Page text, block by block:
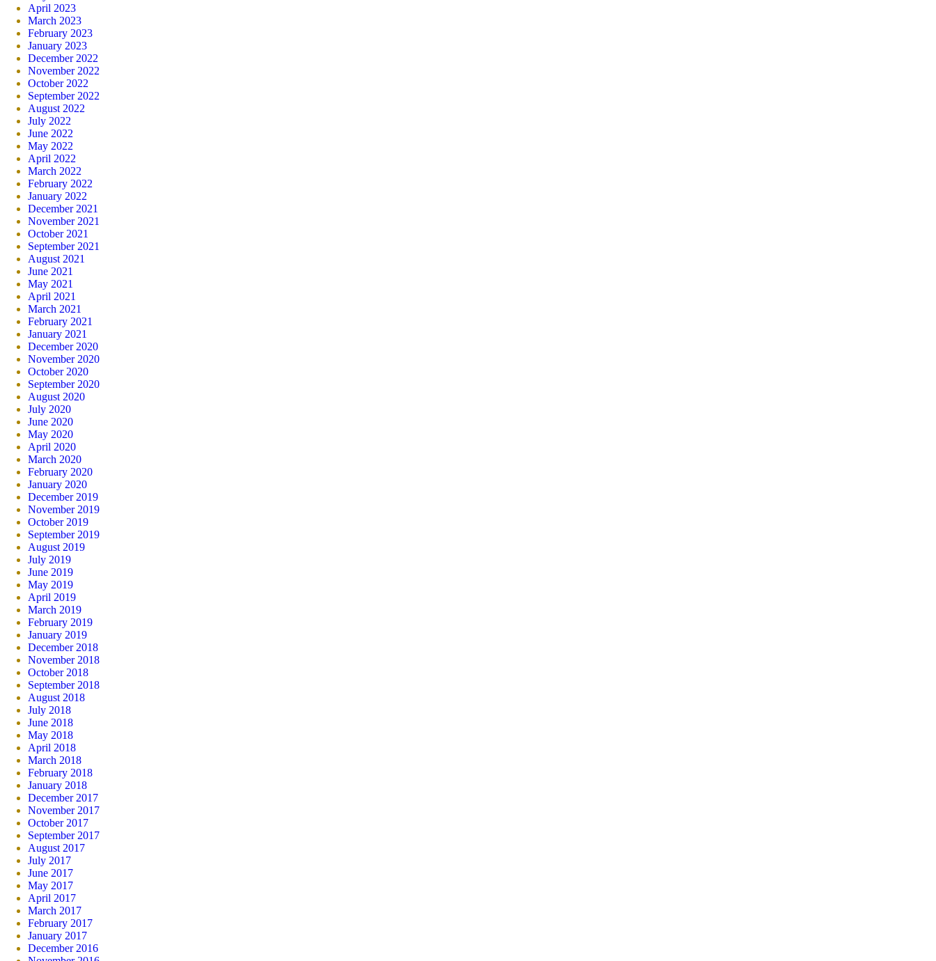
April 2023
March 2023
February 2023
January 2023
December 2022
November 2022
October 2022
September 2022
August 2022
July 2022
June 2022
May 2022
April 2022
March 2022
February 2022
January 2022
December 2021
November 2021
October 2021
September 2021
August 2021
June 2021
May 2021
April 2021
March 2021
February 2021
January 2021
December 2020
November 2020
October 2020
September 2020
August 2020
July 2020
June 2020
May 2020
April 2020
March 2020
February 2020
January 2020
December 2019
November 2019
October 2019
September 2019
August 2019
July 2019
June 2019
May 2019
April 2019
March 2019
February 2019
January 2019
December 2018
November 2018
October 2018
September 2018
August 2018
July 2018
June 2018
May 2018
April 2018
March 2018
February 2018
January 2018
December 2017
November 2017
October 2017
September 2017
August 2017
July 2017
June 2017
May 2017
April 2017
March 2017
February 2017
January 2017
December 2016